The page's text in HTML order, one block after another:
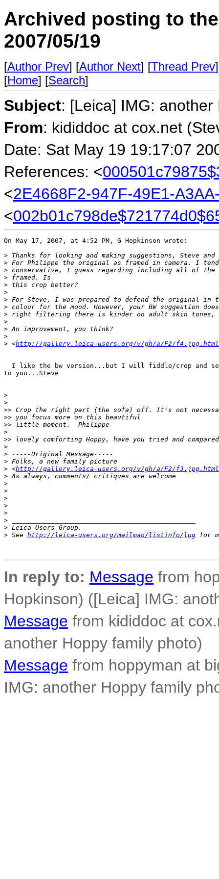
Archived posting to
2007/05/19
[Author Prev] [Author Next] [Thread Prev
[Home] [Search]
Subject: [Leica] IMG:
From: kididdoc at cox.net
Date: Sat May 19 19:17:07
References: <
<2E4668F2-947F-49E1-
<
On May 17, 2007, at 4:52 PM, G Hopkinson wrote:
> Thanks for looking and making suggestions, Steve
> For Philippe the original as framed in camera. I
> conservative, I guess regarding including all of
> framed. Is
> this crop better?
>
> For Steve, I was prepared to defend the original
> colour for the mood. However, your BW suggestion
> right filtering there is kinder on adult skin tones,
>
> An improvement, you think?
>
> <http://gallery.leica-users.org/v/gh/a/F2/f4.jpg.html
I like the bw version...but I will fiddle/crop and
to you...Steve
>
>
>> Crop the right part (the sofa) off. It's not
>> you focus more on this beautiful
>> little moment.  Philippe
>
>> lovely comforting Hoppy, have you tried and
>
> -----Original Message-----
> Folks, a new family picture
> <http://gallery.leica-users.org/v/gh/a/F2/f3.jpg.html
> As always, comments/ critiques are welcome
>
>
>
>
>
>
> Leica Users Group.
> See http://leica-users.org/mailman/listinfo/lug for
In reply to: Message from
Hopkinson) ([Leica] IMG:
Message from kididdoc at
another Hoppy family photo)
Message from hoppyman at
IMG: another Hoppy family